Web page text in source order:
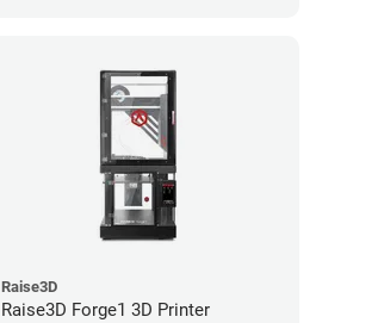
Raise3D
Raise3D Forge1 3D Printer